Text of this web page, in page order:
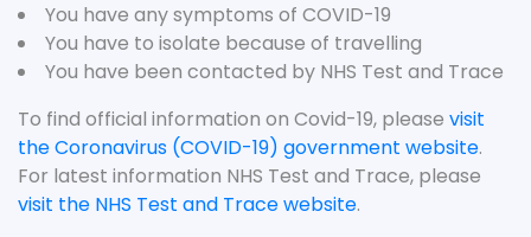
You have any symptoms of COVID-19
You have to isolate because of travelling
You have been contacted by NHS Test and Trace
To find official information on Covid-19, please visit
the Coronavirus (COVID-19) government website.
For latest information NHS Test and Trace, please
visit the NHS Test and Trace website.